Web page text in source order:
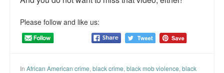
Please follow and like us:
In African American crime, black crime, black mob violence, black